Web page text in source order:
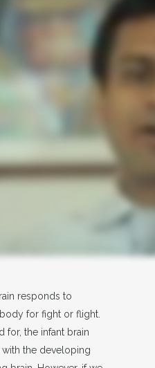
responds to
for fight or flight.
for, the infant brain
the developing